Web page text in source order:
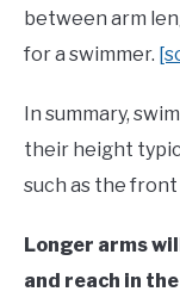
between arm
for a swimmer.
In summary,
their height
such as the front
Longer arms
and reach in